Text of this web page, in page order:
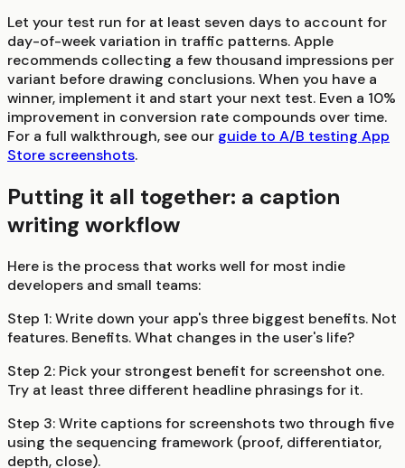
Let your test run for at least seven days to account for
day-of-week variation in traffic patterns. Apple
recommends collecting a few thousand impressions per
variant before drawing conclusions. When you have a
winner, implement it and start your next test. Even a 10%
improvement in conversion rate compounds over time.
For a full walkthrough, see our guide to A/B testing App
Store screenshots.
Putting it all together: a caption
writing workflow
Here is the process that works well for most indie
developers and small teams:
Step 1:Write down your app's three biggest benefits. Not
features. Benefits. What changes in the user's life?
Step 2: Pick your strongest benefit for screenshot one.
Try at least three different headline phrasings for it.
Step 3:Write captions for screenshots two through five
using the sequencing framework (proof, differentiator,
depth, close).